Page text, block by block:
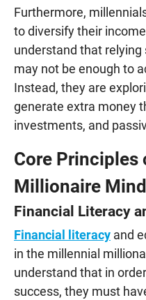
Furthermore,
to diversify their
understand that
may not be enough to
Instead, they are
generate extra money
investments, and
Core Principles
Millionaire
Financial Literacy
Financial literacy and
in the millennial
understand that in
success, they must